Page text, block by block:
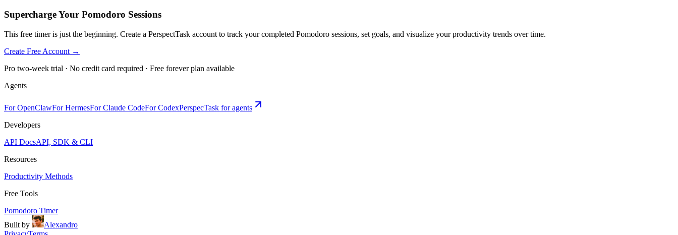
Supercharge Your Pomodoro Sessions
This free timer is just the beginning. Create a PerspectTask account to track your completed Pomodoro sessions, set goals, and visualize your productivity trends over time.
Create Free Account →
Pro two-week trial · No credit card required · Free forever plan available
Agents
For OpenClawFor HermesFor Claude CodeFor CodexPerspecTask for agents
Developers
API DocsAPI, SDK & CLI
Resources
Productivity Methods
Free Tools
Pomodoro Timer
Built by
Alexandro